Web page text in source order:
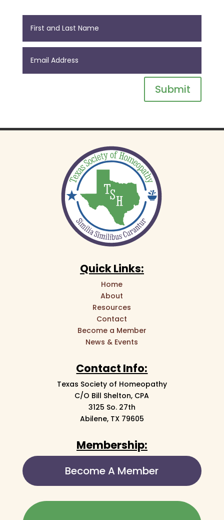
Submit
Quick Links:
Home
About
Resources
Contact
Become a Member
News & Events
Contact Info:
Texas Society of Homeopathy
C/O Bill Shelton, CPA
3125 So. 27th
Abilene, TX 79605
Membership:
Become A Member